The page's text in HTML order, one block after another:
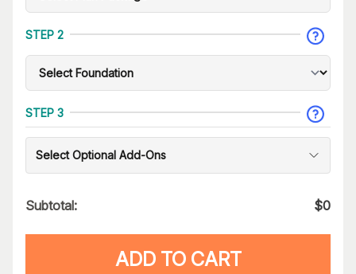
STEP 2
STEP 3
Select Optional Add-Ons
Subtotal: $0
ADD TO CART